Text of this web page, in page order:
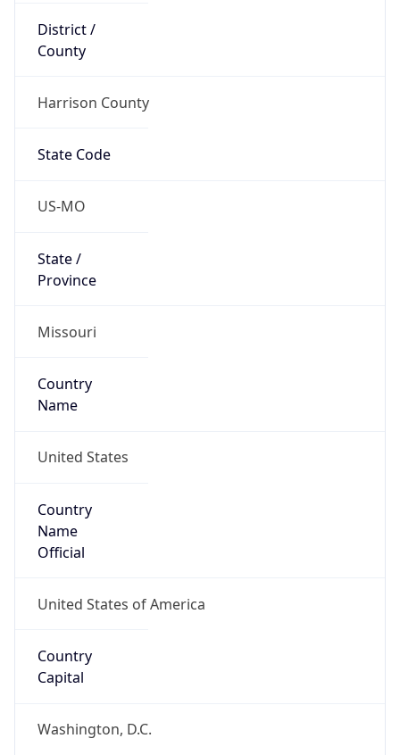
District /
County
Harrison County
State Code
US-MO
State /
Province
Missouri
Country
Name
United States
Country
Name
Official
United States of America
Country
Capital
Washington, D.C.